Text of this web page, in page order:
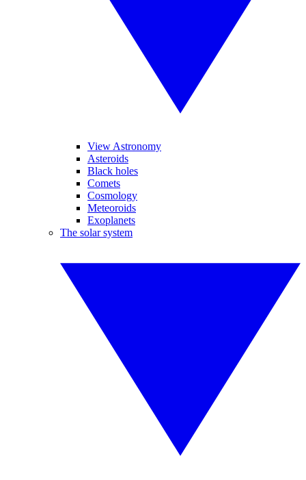
View Astronomy
Asteroids
Black holes
Comets
Cosmology
Meteoroids
Exoplanets
The solar system